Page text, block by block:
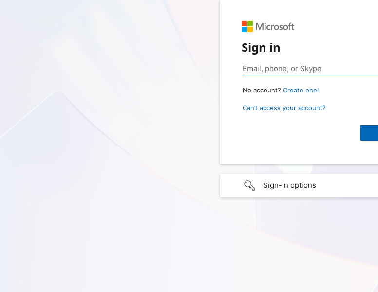
Sign in
No account? Create one!
Can’t access your account?
Sign-in options